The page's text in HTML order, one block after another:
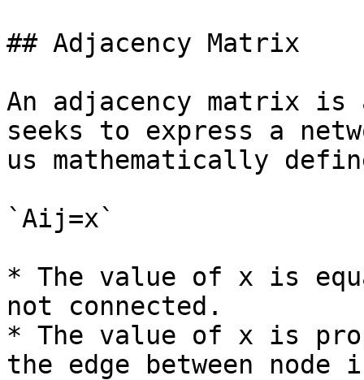
## Adjacency Matrix
An adjacency matrix is
seeks to express a
us mathematically
`Aij=x`
* The value of x is
not connected.
* The value of x is
the edge between